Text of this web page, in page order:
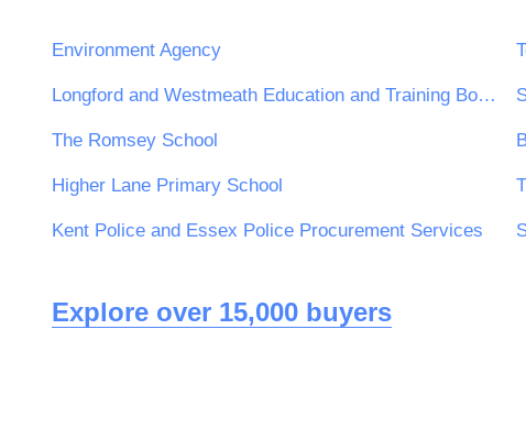
Environment Agency
Longford and Westmeath Education and Training Board
The Romsey School
Higher Lane Primary School
Kent Police and Essex Police Procurement Services
Explore over 15,000 buyers